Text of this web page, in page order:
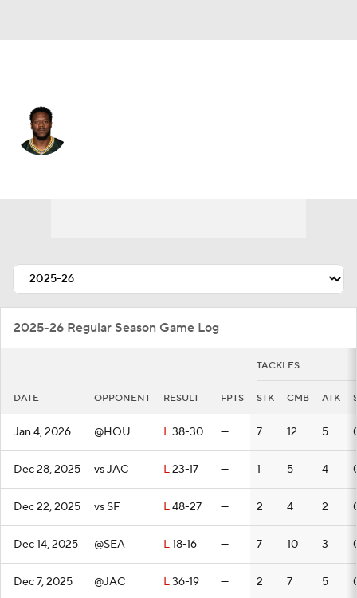
2025-26 Regular Season Game Log
TACKLES
DATE OPPONENT RESULT FPTS STK CMB ATK
Jan 4, 2026 @HOU L38-30 — 7 12 5
Dec 28, 2025 vs JAC L23-17 — 1 5 4
Dec 22, 2025 vs SF L48-27 — 2 4 2
Dec 14, 2025 @SEA L18-16 — 7 10 3
Dec 7, 2025 @JAC L36-19 — 2 7 5